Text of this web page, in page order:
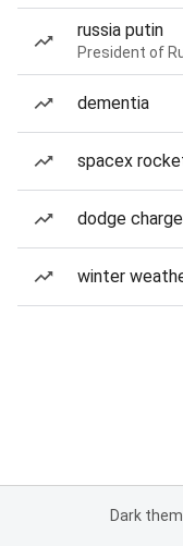
russia putin
President of
dementia
spacex
dodge
winter
Dark